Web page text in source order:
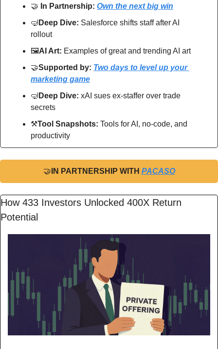
🤝 In Partnership: Own the next big win
🤿 Deep Dive: Salesforce shifts staff after AI
rollout
🖼AI Art: Examples of great and trending AI art
🤝Supported by: Two days to level up your
marketing game
🤿 Deep Dive: xAI sues ex-staffer over trade
secrets
⚒Tool Snapshots: Tools for AI, no-code, and
productivity
🤝 IN PARTNERSHIP WITH PACASO
How 433 Investors Unlocked 400X Return
Potential